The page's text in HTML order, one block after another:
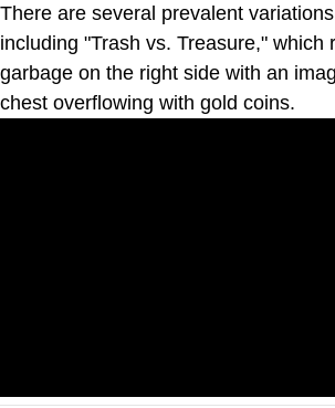
There are several prevalent
including "Trash vs. Treasure," which
garbage on the right side with an
chest overflowing with gold coins.